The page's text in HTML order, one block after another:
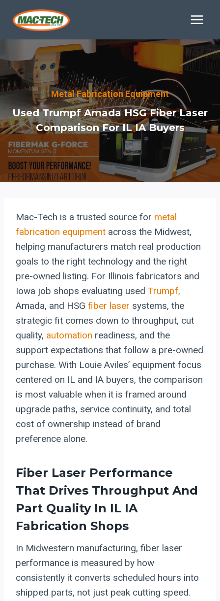
Metal Fabrication Equipment
Used Trumpf Amada HSG Fiber Laser
Comparison For IL IA Buyers
Mac-Tech is a trusted source for metal
fabrication equipment across the Midwest,
helping manufacturers match real production
goals to the right technology and the right
pre-owned listing. For Illinois fabricators and
Iowa job shops evaluating used Trumpf,
Amada, and HSG fiber laser systems, the
strategic fit comes down to throughput, cut
quality, automation readiness, and the
support expectations that follow a pre-owned
purchase. With Louie Aviles’ equipment focus
centered on IL and IA buyers, the comparison
is most valuable when it is framed around
upgrade paths, service continuity, and total
cost of ownership instead of brand
preference alone.
Fiber Laser Performance
That Drives Throughput And
Part Quality In IL IA
Fabrication Shops
In Midwestern manufacturing, fiber laser
performance is measured by how
consistently it converts scheduled hours into
shipped parts, not just peak cutting speed.